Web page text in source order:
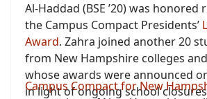
Al-Haddad (BSE ’20) was honored
the Campus Compact Presidents’
Award. Zahra joined another 20
from New Hampshire colleges
whose awards were announced
in light of ongoing school
Campus Compact for New